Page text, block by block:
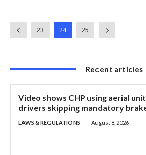
23 24 25
Recent articles
Video shows CHP using aerial
drivers skipping mandatory
LAWS & REGULATIONS August 8, 2026